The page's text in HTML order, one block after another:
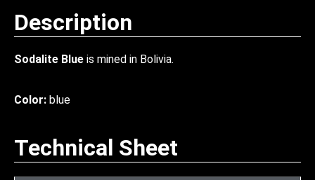
Description
Sodalite Blue is mined in Bolivia.
Color: blue
Technical Sheet